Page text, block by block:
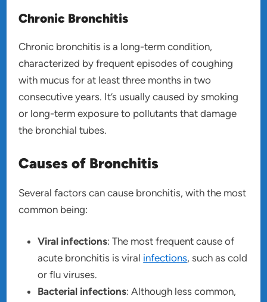
Chronic Bronchitis
Chronic bronchitis is a long-term condition,
characterized by frequent episodes of coughing
with mucus for at least three months in two
consecutive years. It’s usually caused by smoking
or long-term exposure to pollutants that damage
the bronchial tubes.
Causes of Bronchitis
Several factors can cause bronchitis, with the most
common being:
Viral infections: The most frequent cause of
acute bronchitis is viral infections, such as cold
or flu viruses.
Bacterial infections: Although less common,